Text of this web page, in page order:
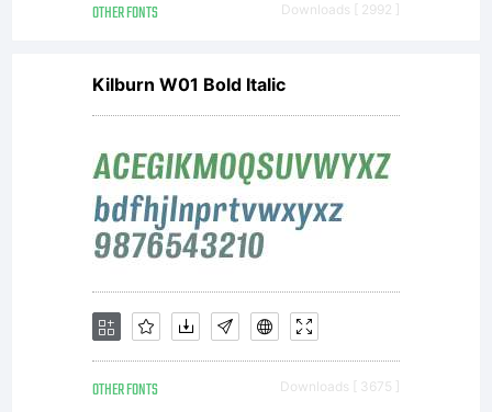
OTHER FONTS Downloads [ 2992 ]
Kilburn W01 Bold Italic
OTHER FONTS Downloads [ 3675 ]